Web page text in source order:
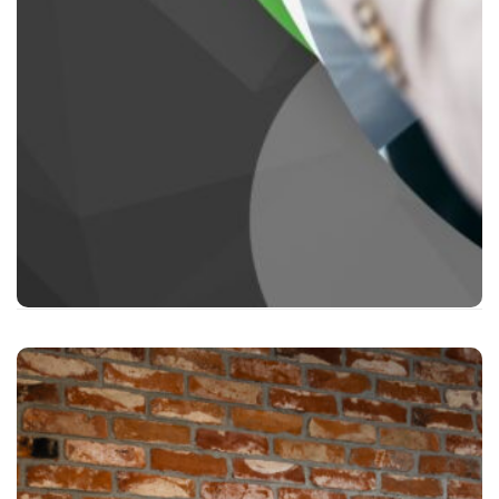
First Aid for Mental Health in the workplace
Upon successful completion of the qualification
assessment the following Certs will be issued.
RQF Level 2 Award: FAA Level 2 Award in First Aid
for Mental Health (RQF).
SCQF Level 5 Award in First Aid for Mental Health
at SCQF Level 5
2 Day Course Supervising
First Aid for Mental Health
This course goes into detail on a wide range of